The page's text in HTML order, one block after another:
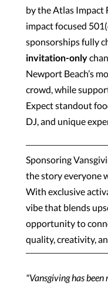
by the Atlas Impact
impact focused
sponsorships fully
invitation-only
Newport Beach’s
crowd, while
Expect standout
DJ, and unique
Sponsoring
the story everyone
With exclusive
vibe that blends
opportunity to
quality, creativity,
"Vansgiving has